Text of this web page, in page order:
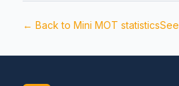
← Back to Mini MOT statisticsSee